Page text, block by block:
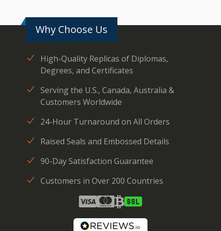
Why Choose Us
High-Quality Replicas of Diplomas,
Degrees, and Certificates
Serving the U.S., Canada, Australia &
Customers Worldwide
24-Hour Turnaround on All Orders
Raised Seals and Embossed Details
90-Day Satisfaction Guarantee
Customers in Over 200 Countries